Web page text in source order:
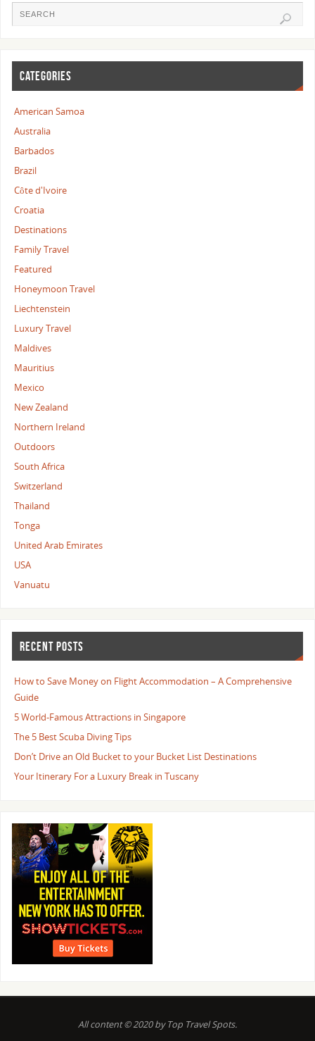
CATEGORIES
American Samoa
Australia
Barbados
Brazil
Côte d'Ivoire
Croatia
Destinations
Family Travel
Featured
Honeymoon Travel
Liechtenstein
Luxury Travel
Maldives
Mauritius
Mexico
New Zealand
Northern Ireland
Outdoors
South Africa
Switzerland
Thailand
Tonga
United Arab Emirates
USA
Vanuatu
RECENT POSTS
How to Save Money on Flight Accommodation – A Comprehensive
Guide
5 World-Famous Attractions in Singapore
The 5 Best Scuba Diving Tips
Don’t Drive an Old Bucket to your Bucket List Destinations
Your Itinerary For a Luxury Break in Tuscany
All content © 2020 by Top Travel Spots.